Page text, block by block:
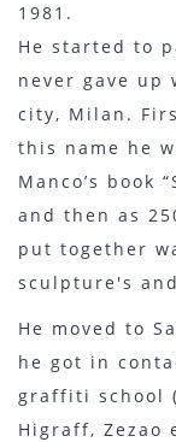
1981.
He started to
never gave up
city, Milan.
this name he
Manco’s book
and then as
put together
sculpture's
He moved to
he got in
graffiti school
Higraff, Zezao